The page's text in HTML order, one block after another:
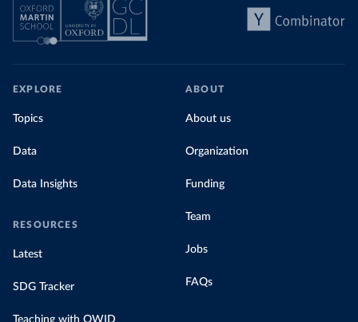
EXPLORE
Topics
Data
Data Insights
RESOURCES
Latest
SDG Tracker
ABOUT
About us
Organization
Funding
Team
Jobs
FAQs